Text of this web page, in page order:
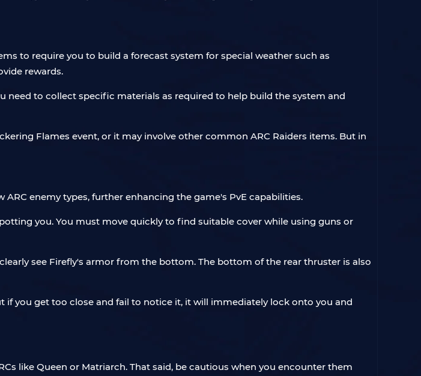
to require you to build a forecast system for special weather such as
rewards.
to collect specific materials as required to help build the system and
Flames event, or it may involve other common ARC Raiders items. But in
enemy types, further enhancing the game's PvE capabilities.
you. You must move quickly to find suitable cover while using guns or
see Firefly's armor from the bottom. The bottom of the rear thruster is also
if you get too close and fail to notice it, it will immediately lock onto you and
like Queen or Matriarch. That said, be cautious when you encounter them